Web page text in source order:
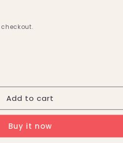
Add to cart
Buy it now